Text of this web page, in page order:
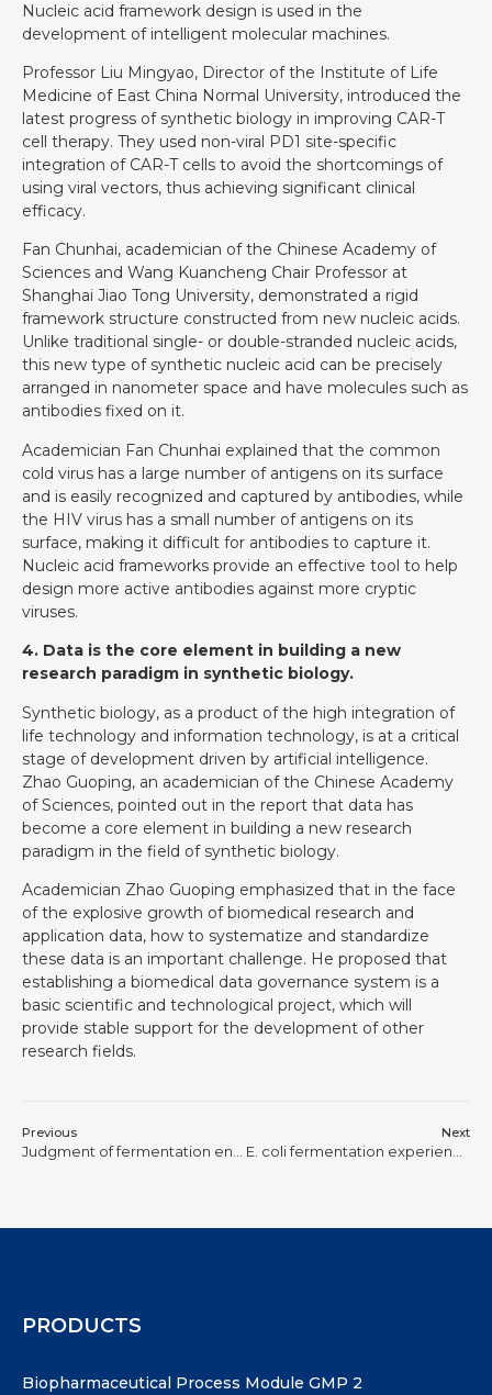
Nucleic acid framework design is used in the
development of intelligent molecular machines.
Professor Liu Mingyao, Director of the Institute of Life
Medicine of East China Normal University, introduced the
latest progress of synthetic biology in improving CAR-T
cell therapy. They used non-viral PD1 site-specific
integration of CAR-T cells to avoid the shortcomings of
using viral vectors, thus achieving significant clinical
efficacy.
Fan Chunhai, academician of the Chinese Academy of
Sciences and Wang Kuancheng Chair Professor at
Shanghai Jiao Tong University, demonstrated a rigid
framework structure constructed from new nucleic acids.
Unlike traditional single- or double-stranded nucleic acids,
this new type of synthetic nucleic acid can be precisely
arranged in nanometer space and have molecules such as
antibodies fixed on it.
Academician Fan Chunhai explained that the common
cold virus has a large number of antigens on its surface
and is easily recognized and captured by antibodies, while
the HIV virus has a small number of antigens on its
surface, making it difficult for antibodies to capture it.
Nucleic acid frameworks provide an effective tool to help
design more active antibodies against more cryptic
viruses.
4. Data is the core element in building a new
research paradigm in synthetic biology.
Synthetic biology, as a product of the high integration of
life technology and information technology, is at a critical
stage of development driven by artificial intelligence.
Zhao Guoping, an academician of the Chinese Academy
of Sciences, pointed out in the report that data has
become a core element in building a new research
paradigm in the field of synthetic biology.
Academician Zhao Guoping emphasized that in the face
of the explosive growth of biomedical research and
application data, how to systematize and standardize
these data is an important challenge. He proposed that
establishing a biomedical data governance system is a
basic scientific and technological project, which will
provide stable support for the development of other
research fields.
Previous
Judgment of fermentation end point! Concepts, principles, influencing factors
Next
E. coli fermentation experience
PRODUCTS
Biopharmaceutical Process Module GMP 2